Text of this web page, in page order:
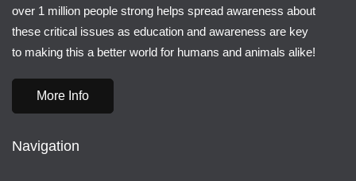
over 1 million people strong helps spread awareness about
these critical issues as education and awareness are key
to making this a better world for humans and animals alike!
More Info
Navigation